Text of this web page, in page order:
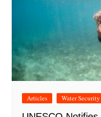
Articles Water Security